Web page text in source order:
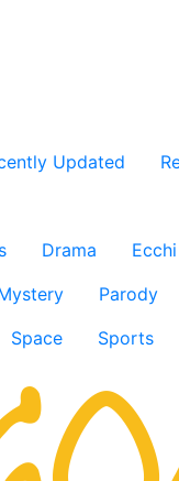
Updated
Drama Ecchi
Parody
Space Sports